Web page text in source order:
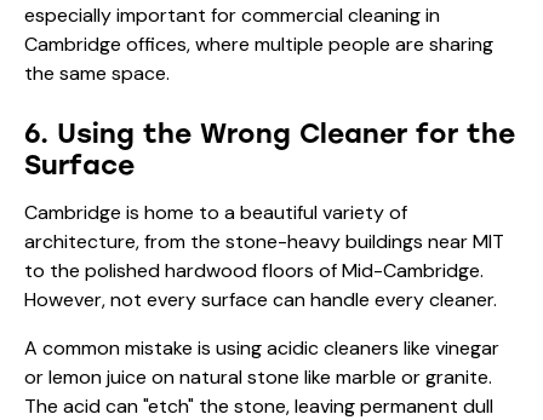
especially important forcommercial cleaningin
Cambridge offices, where multiple people are sharing
the same space.
6. Using the Wrong Cleaner for the
Surface
Cambridge is home to a beautiful variety of
architecture, from the stone-heavy buildings near MIT
to the polished hardwood floors of Mid-Cambridge.
However, not every surface can handle every cleaner.
A common mistake is using acidic cleaners like vinegar
or lemon juice on natural stone like marble or granite.
The acid can "etch" the stone, leaving permanent dull